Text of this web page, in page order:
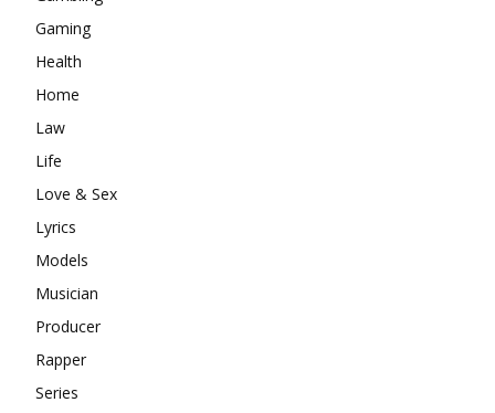
Gaming
Health
Home
Law
Life
Love & Sex
Lyrics
Models
Musician
Producer
Rapper
Series